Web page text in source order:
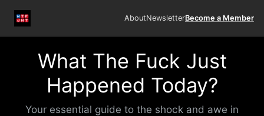
AboutNewsletterBecome a Member
What The Fuck Just
Happened Today?
Your essential guide to the shock and awe in